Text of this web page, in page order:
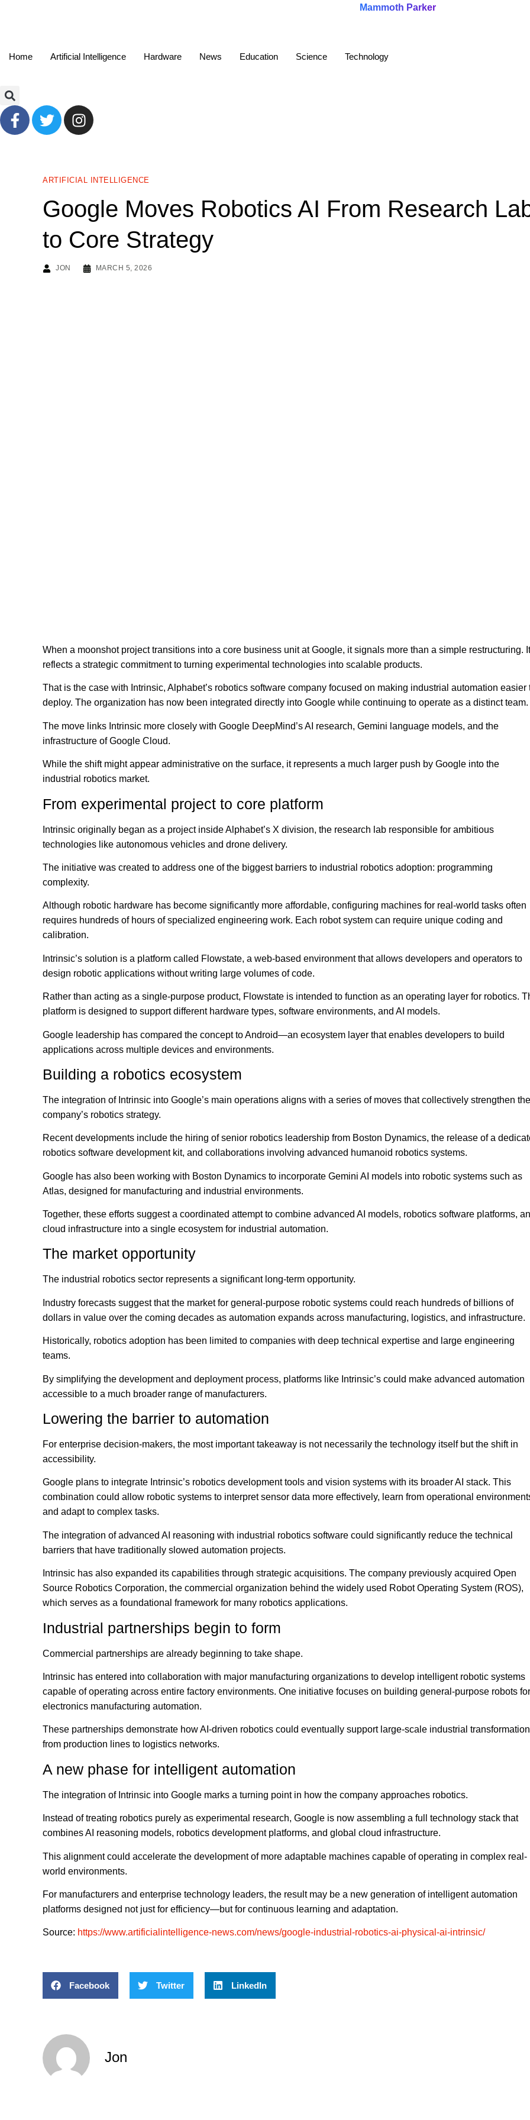
Mammoth Parker
Home Artificial Intelligence Hardware News Education Science Technology
ARTIFICIAL INTELLIGENCE
Google Moves Robotics AI From Research
to Core Strategy
JON MARCH 5, 2026
When a moonshot project transitions into a core business unit at Google, it signals more than a simple restructuring. It
reflects a strategic commitment to turning experimental technologies into scalable products.
That is the case with Intrinsic, Alphabet’s robotics software company focused on making industrial automation easier
deploy. The organization has now been integrated directly into Google while continuing to operate as a distinct team.
The move links Intrinsic more closely with Google DeepMind’s AI research, Gemini language models, and the
infrastructure of Google Cloud.
While the shift might appear administrative on the surface, it represents a much larger push by Google into the
industrial robotics market.
From experimental project to core platform
Intrinsic originally began as a project inside Alphabet’s X division, the research lab responsible for ambitious
technologies like autonomous vehicles and drone delivery.
The initiative was created to address one of the biggest barriers to industrial robotics adoption: programming
complexity.
Although robotic hardware has become significantly more affordable, configuring machines for real-world tasks often
requires hundreds of hours of specialized engineering work. Each robot system can require unique coding and
calibration.
Intrinsic’s solution is a platform called Flowstate, a web-based environment that allows developers and operators to
design robotic applications without writing large volumes of code.
Rather than acting as a single-purpose product, Flowstate is intended to function as an operating layer for robotics.
platform is designed to support different hardware types, software environments, and AI models.
Google leadership has compared the concept to Android—an ecosystem layer that enables developers to build
applications across multiple devices and environments.
Building a robotics ecosystem
The integration of Intrinsic into Google’s main operations aligns with a series of moves that collectively strengthen the
company’s robotics strategy.
Recent developments include the hiring of senior robotics leadership from Boston Dynamics, the release of a
robotics software development kit, and collaborations involving advanced humanoid robotics systems.
Google has also been working with Boston Dynamics to incorporate Gemini AI models into robotic systems such as
Atlas, designed for manufacturing and industrial environments.
Together, these efforts suggest a coordinated attempt to combine advanced AI models, robotics software platforms,
cloud infrastructure into a single ecosystem for industrial automation.
The market opportunity
The industrial robotics sector represents a significant long-term opportunity.
Industry forecasts suggest that the market for general-purpose robotic systems could reach hundreds of billions of
dollars in value over the coming decades as automation expands across manufacturing, logistics, and infrastructure.
Historically, robotics adoption has been limited to companies with deep technical expertise and large engineering
teams.
By simplifying the development and deployment process, platforms like Intrinsic’s could make advanced automation
accessible to a much broader range of manufacturers.
Lowering the barrier to automation
For enterprise decision-makers, the most important takeaway is not necessarily the technology itself but the shift in
accessibility.
Google plans to integrate Intrinsic’s robotics development tools and vision systems with its broader AI stack. This
combination could allow robotic systems to interpret sensor data more effectively, learn from operational
and adapt to complex tasks.
The integration of advanced AI reasoning with industrial robotics software could significantly reduce the technical
barriers that have traditionally slowed automation projects.
Intrinsic has also expanded its capabilities through strategic acquisitions. The company previously acquired Open
Source Robotics Corporation, the commercial organization behind the widely used Robot Operating System (ROS),
which serves as a foundational framework for many robotics applications.
Industrial partnerships begin to form
Commercial partnerships are already beginning to take shape.
Intrinsic has entered into collaboration with major manufacturing organizations to develop intelligent robotic systems
capable of operating across entire factory environments. One initiative focuses on building general-purpose robots for
electronics manufacturing automation.
These partnerships demonstrate how AI-driven robotics could eventually support large-scale industrial
from production lines to logistics networks.
A new phase for intelligent automation
The integration of Intrinsic into Google marks a turning point in how the company approaches robotics.
Instead of treating robotics purely as experimental research, Google is now assembling a full technology stack that
combines AI reasoning models, robotics development platforms, and global cloud infrastructure.
This alignment could accelerate the development of more adaptable machines capable of operating in complex real-
world environments.
For manufacturers and enterprise technology leaders, the result may be a new generation of intelligent automation
platforms designed not just for efficiency—but for continuous learning and adaptation.
Source: https://www.artificialintelligence-news.com/news/google-industrial-robotics-ai-physical-ai-intrinsic/
Facebook Twitter LinkedIn
Jon